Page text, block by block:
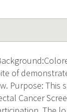
of
Purpose:
Cancer